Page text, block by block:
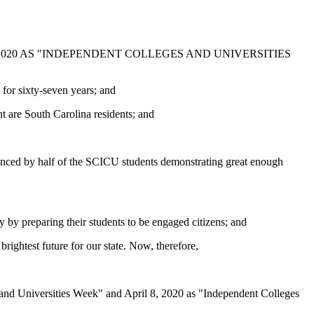
AS "INDEPENDENT COLLEGES AND UNIVERSITIES
sixty-seven years; and
are South Carolina residents; and
by half of the SCICU students demonstrating great enough
preparing their students to be engaged citizens; and
future for our state. Now, therefore,
Universities Week" and April 8, 2020 as "Independent Colleges